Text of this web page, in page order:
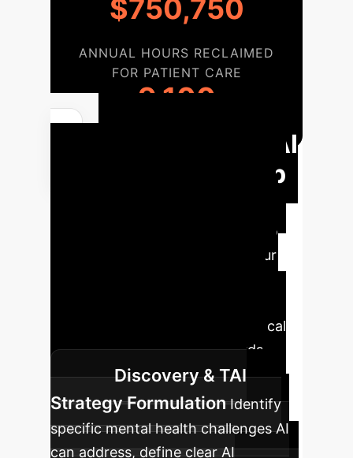
$750,750
ANNUAL HOURS RECLAIMED
FOR PATIENT CARE
9,100
Responsible AI
Adoption Roadmap
structured, six-phase approach to
integrate Responsible AI into your
deployment that aligns with clinical
needs and regulatory standards.
Discovery & TAI
Strategy Formulation Identify
specific mental health challenges AI
can address, define clear AI